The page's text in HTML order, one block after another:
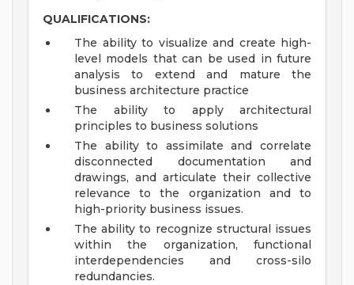
QUALIFICATIONS:
The ability to visualize and create high-
level models that can be used in future
analysis to extend and mature the
business architecture practice
The ability to apply architectural
principles to business solutions
The ability to assimilate and correlate
disconnected documentation and
drawings, and articulate their collective
relevance to the organization and to
high-priority business issues.
The ability to recognize structural issues
within the organization, functional
interdependencies and cross-silo
redundancies.